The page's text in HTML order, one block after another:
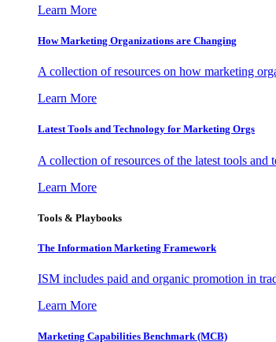
Learn More
How Marketing Organizations are Changing
A collection of resources on how marketing
Learn More
Latest Tools and Technology for Marketing Orgs
A collection of resources of the latest tools
Learn More
Tools & Playbooks
The Information Marketing Framework
ISM includes paid and organic promotion in
Learn More
Marketing Capabilities Benchmark (MCB)